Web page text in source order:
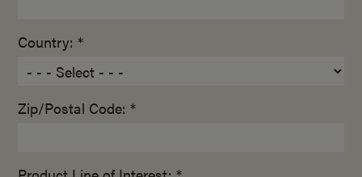
Country: *
Zip/Postal Code: *